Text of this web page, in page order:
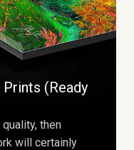
(Ready
then
will certainly